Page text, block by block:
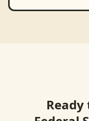
Ready